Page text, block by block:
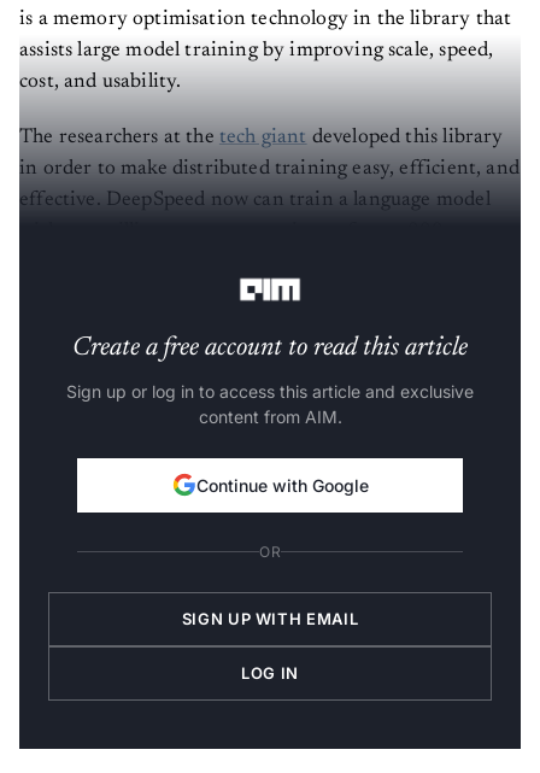
is a memory optimisation technology in the library that
assists large model training by improving scale, speed,
cost, and usability.
The researchers at the tech giant developed this library
in order to make distributed training easy, efficient, and
effective. DeepSpeed now can train a language model
Create a free account to read this article
Sign up or log in to access this article and exclusive
content from AIM.
Continue with Google
OR
SIGN UP WITH EMAIL
LOG IN